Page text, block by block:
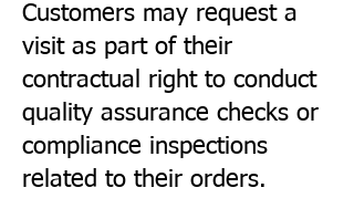
Customers may request a
visit as part of their
contractual right to conduct
quality assurance checks or
compliance inspections
related to their orders.